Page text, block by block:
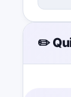
✏️